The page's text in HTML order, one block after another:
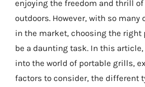
enjoying the freedom and thrill
outdoors. However, with so many
in the market, choosing the right
be a daunting task. In this
into the world of portable grills,
factors to consider, the different